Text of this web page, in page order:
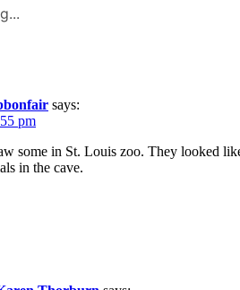
says:
pm
some in St. Louis zoo. They looked
in the cave.